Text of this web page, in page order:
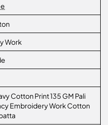
Work
Cotton Print 135 GM Pali
Embroidery Work Cotton